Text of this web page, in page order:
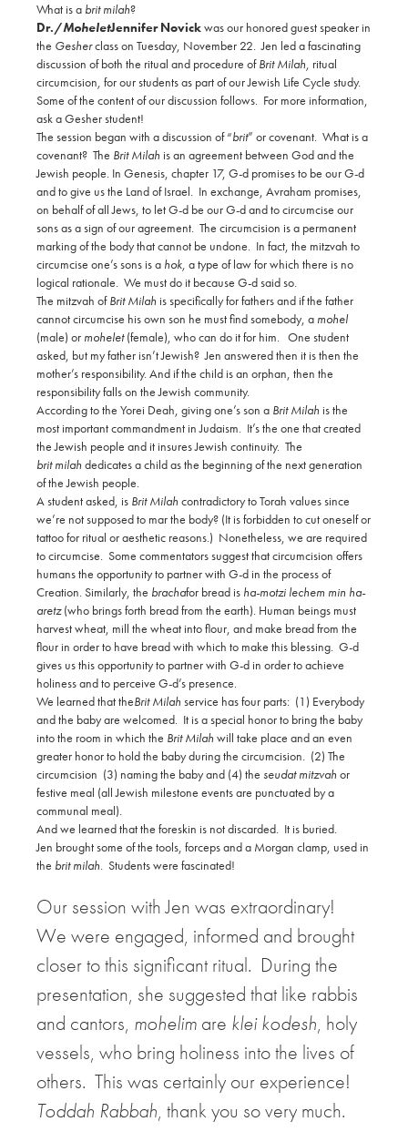
What is a brit milah?
Dr./MoheletJennifer Novickwas our honored guest speaker in
the Gesherclass on Tuesday, November 22. Jen led a fascinating
discussion of both the ritual and procedure ofBrit Milah, ritual
circumcision, for our students as part of our Jewish Life Cycle study.
Some of the content of our discussion follows. For more information,
ask a Gesher student!
The session began with a discussion of “brit” or covenant. What is a
covenant? The Brit Milah is an agreement between God and the
Jewish people. In Genesis, chapter 17, G-d promises to be our G-d
and to give us the Land of Israel. In exchange, Avraham promises,
on behalf of all Jews, to let G-d be our G-d and to circumcise our
sons as a sign of our agreement. The circumcision is a permanent
marking of the body that cannot be undone. In fact, the mitzvah to
circumcise one’s sons is a hok, a type of law for which there is no
logical rationale. We must do it because G-d said so.
The mitzvah ofBrit Milah is specifically for fathers and if the father
cannot circumcise his own son he must find somebody, a mohel
(male) or mohelet(female), who can do it for him. One student
asked, but my father isn’t Jewish? Jen answered then it is then the
mother’s responsibility. And if the child is an orphan, then the
responsibility falls on the Jewish community.
According to the Yorei Deah, giving one’s son a Brit Milah is the
most important commandment in Judaism. It’s the one that created
the Jewish people and it insures Jewish continuity. The
brit milah dedicates a child as the beginning of the next generation
of the Jewish people.
A student asked, is Brit Milah contradictory to Torah values since
we’re not supposed to mar the body? (It is forbidden to cut oneself or
tattoo for ritual or aesthetic reasons.) Nonetheless, we are required
to circumcise. Some commentators suggest that circumcision offers
humans the opportunity to partner with G-d in the process of
Creation. Similarly, the brachafor bread is ha-motzi lechem min ha-
aretz(who brings forth bread from the earth). Human beings must
harvest wheat, mill the wheat into flour, and make bread from the
flour in order to have bread with which to make this blessing. G-d
gives us this opportunity to partner with G-d in order to achieve
holiness and to perceive G-d’s presence.
We learned that theBrit Milah service has four parts: (1) Everybody
and the baby are welcomed. It is a special honor to bring the baby
into the room in which the Brit Milah will take place and an even
greater honor to hold the baby during the circumcision. (2) The
circumcision (3) naming the baby and (4) the seudat mitzvah or
festive meal (all Jewish milestone events are punctuated by a
communal meal).
And we learned that the foreskin is not discarded. It is buried.
Jen brought some of the tools, forceps and a Morgan clamp, used in
the brit milah. Students were fascinated!
Our session with Jen was extraordinary!
We were engaged, informed and brought
closer to this significant ritual. During the
presentation, she suggested that like rabbis
and cantors, mohelim are klei kodesh, holy
vessels, who bring holiness into the lives of
others. This was certainly our experience!
Toddah Rabbah, thank you so very much.